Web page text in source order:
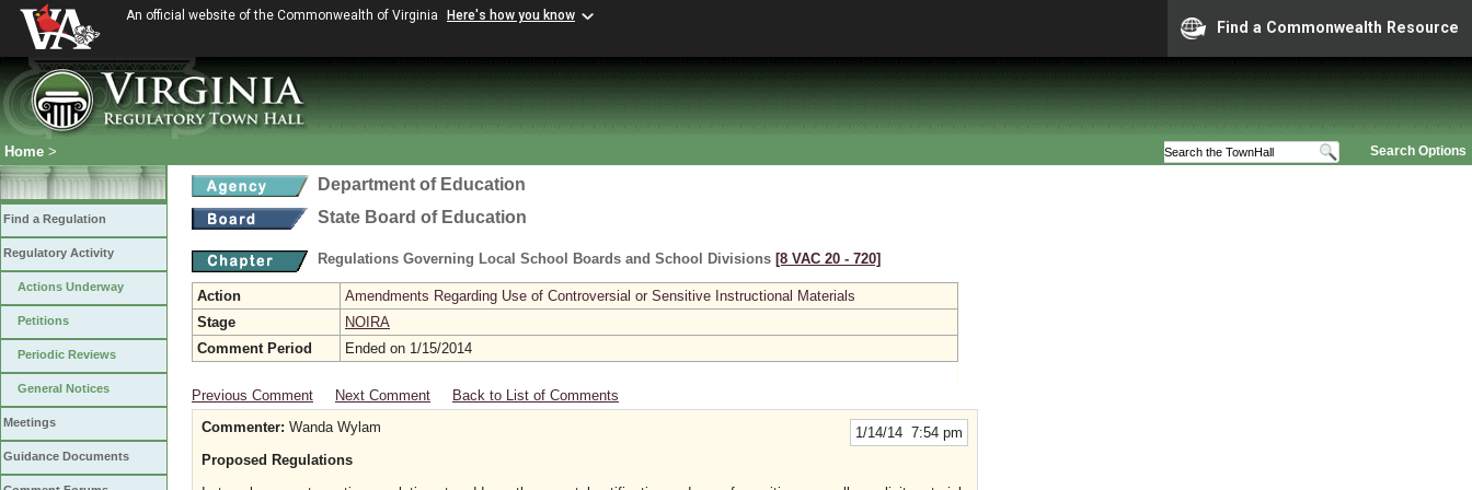
An official website of the Commonwealth of Virginia Here's how you know
Find a Commonwealth Resource
Search Options
Home >
Find a Regulation
Regulatory Activity
Actions Underway
Petitions
Periodic Reviews
General Notices
Meetings
Guidance Documents
Department of Education
State Board of Education
Regulations Governing Local School Boards and School Divisions [8 VAC 20 ‑ 720]
Action
Amendments Regarding Use of Controversial or Sensitive Instructional Materials
Stage
NOIRA
Comment Period
Ended on 1/15/2014
Previous Comment Next Comment Back to List of Comments
1/14/14 7:54 pm
Commenter: Wanda Wylam
Proposed Regulations